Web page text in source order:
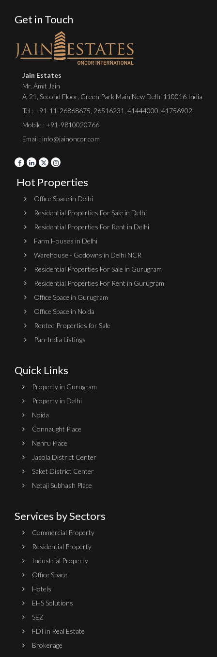
Get in Touch
Jain Estates
Mr. Amit Jain
A-21, Second Floor, Green Park Main New Delhi 110016 India
Tel : +91-11-26868675 26516231 41444000 41756902
Mobile : +91-9810020766
Email : info@jainoncor.com
Hot Properties
Office Space in Delhi
Residential Properties For Sale in Delhi
Residential Properties For Rent in Delhi
Farm Houses in Delhi
Warehouse - Godowns in Delhi NCR
Residential Properties For Sale in Gurugram
Residential Properties For Rent in Gurugram
Office Space in Gurugram
Office Space in Noida
Rented Properties for Sale
Pan-India Listings
Quick Links
Property in Gurugram
Property in Delhi
Noida
Connaught Place
Nehru Place
Jasola District Center
Saket District Center
Netaji Subhash Place
Services by Sectors
Commercial Property
Residential Property
Industrial Property
Office Space
Hotels
EHS Solutions
SEZ
FDI in Real Estate
Brokerage